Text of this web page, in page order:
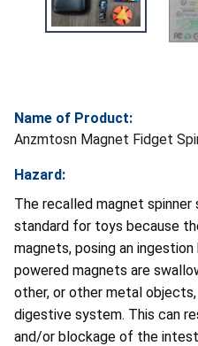
Name of Product:
Anzmtosn Magnet Fidget
Hazard:
The recalled magnet
standard for toys because
magnets, posing an
powered magnets are
other, or other metal
digestive system. This can
and/or blockage of the